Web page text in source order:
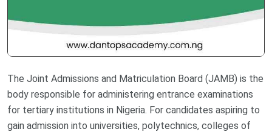
The Joint Admissions and Matriculation Board (JAMB) is the
body responsible for administering entrance examinations
for tertiary institutions in Nigeria. For candidates aspiring to
gain admission into universities, polytechnics, colleges of